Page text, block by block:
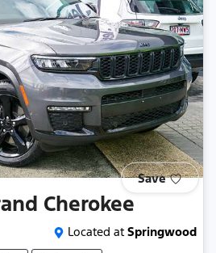
Save
Cherokee
Located at Springwood